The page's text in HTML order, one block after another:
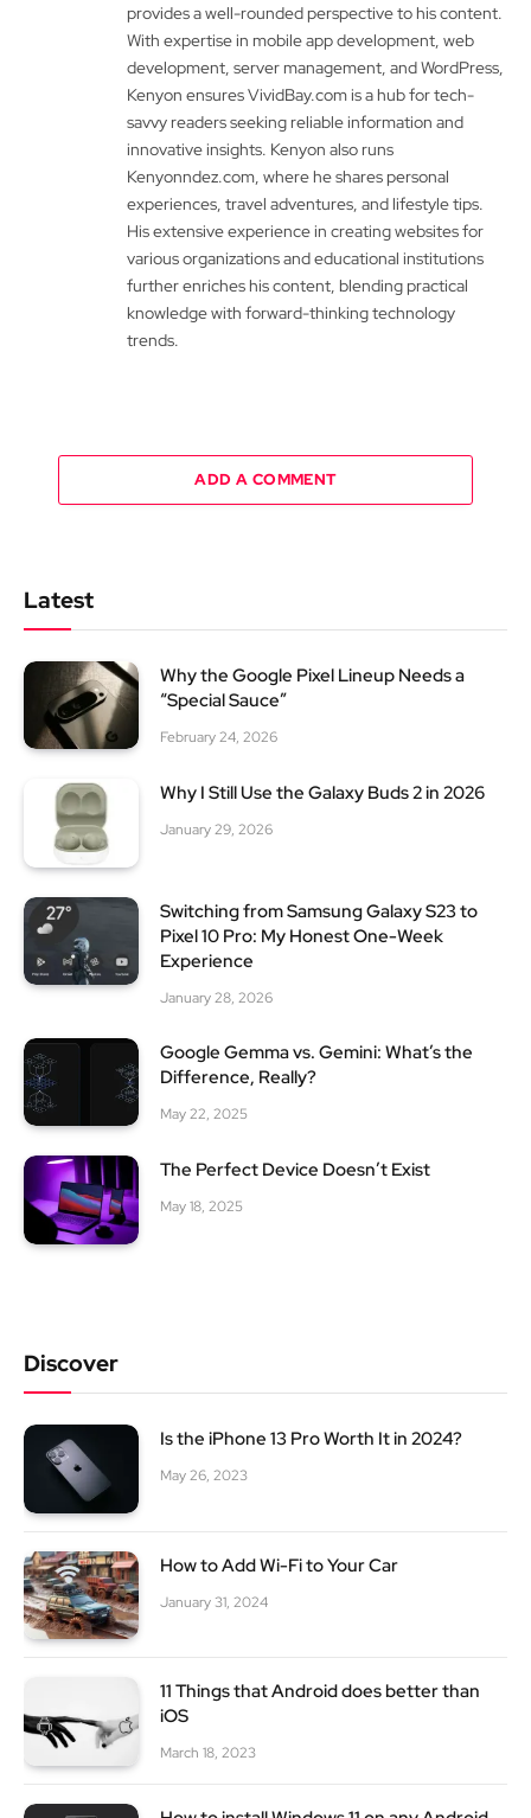
provides a well-rounded perspective to his content.
With expertise in mobile app development, web
development, server management, and WordPress,
Kenyon ensures VividBay.com is a hub for tech-
savvy readers seeking reliable information and
innovative insights. Kenyon also runs
Kenyonndez.com, where he shares personal
experiences, travel adventures, and lifestyle tips.
His extensive experience in creating websites for
various organizations and educational institutions
further enriches his content, blending practical
knowledge with forward-thinking technology
trends.
ADD A COMMENT
Latest
Why the Google Pixel Lineup Needs a
“Special Sauce”
February 24, 2026
Why I Still Use the Galaxy Buds 2 in 2026
January 29, 2026
Switching from Samsung Galaxy S23 to
Pixel 10 Pro: My Honest One-Week
Experience
January 28, 2026
Google Gemma vs. Gemini: What’s the
Difference, Really?
May 22, 2025
The Perfect Device Doesn’t Exist
May 18, 2025
Discover
Is the iPhone 13 Pro Worth It in 2024?
May 26, 2023
How to Add Wi-Fi to Your Car
January 31, 2024
11 Things that Android does better than
iOS
March 18, 2023